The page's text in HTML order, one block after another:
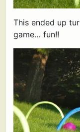
This ended up
game… fun!!